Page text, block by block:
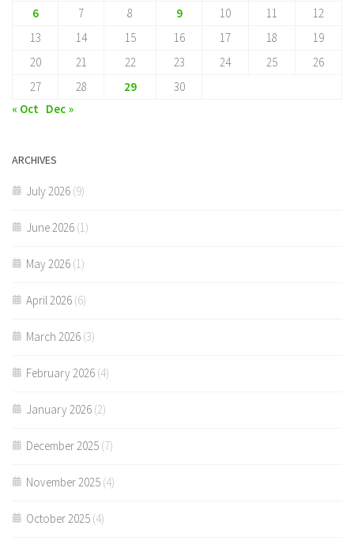
6
7 8 9 10 11
12
13
14 15 16 17 18
19
20
21 22 23 24 25
26
27
28 29
30
« Oct Dec »
ARCHIVES
July 2026 (9)
June 2026 (1)
May 2026 (1)
April 2026 (6)
March 2026 (3)
February 2026 (4)
January 2026 (2)
December 2025 (7)
November 2025 (4)
October 2025 (4)